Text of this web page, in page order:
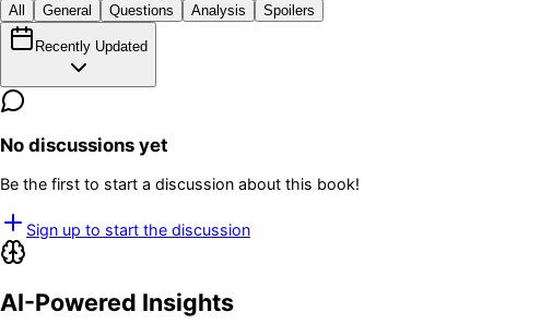
All General Questions Analysis Spoilers
Recently Updated
No discussions yet
Be the first to start a discussion about this book!
Sign up to start the discussion
AI-Powered Insights